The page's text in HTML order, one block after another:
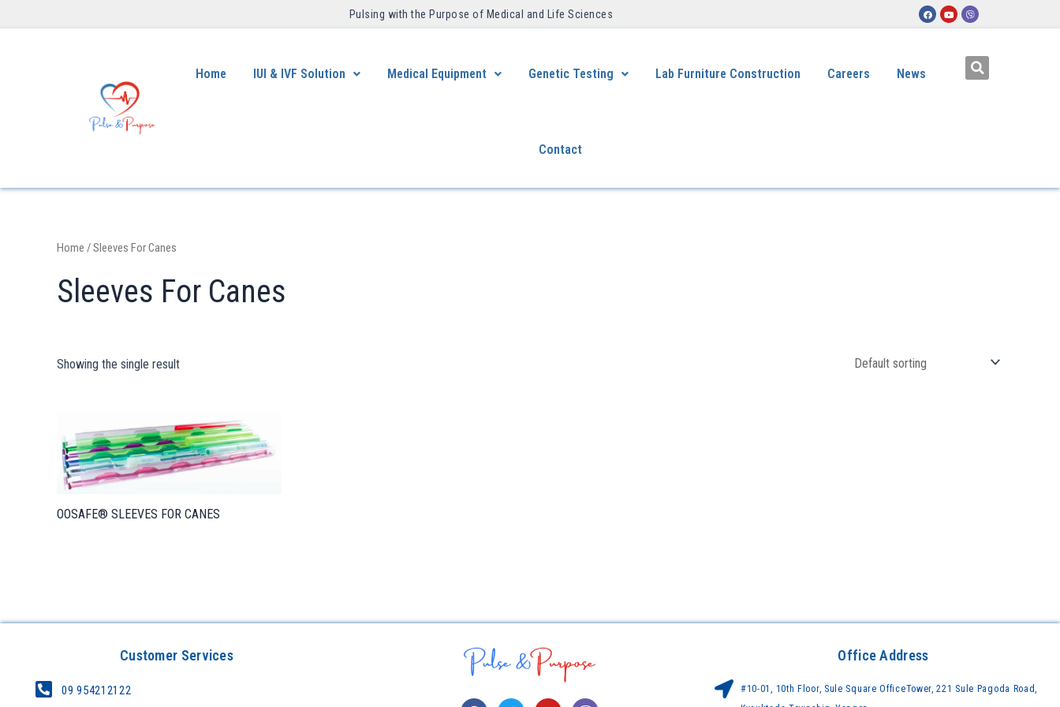
Pulsing with the Purpose of Medical and Life Sciences ​
Home IUI & IVF Solution Medical Equipment Genetic Testing Lab Furniture Construction Careers News
Contact
Home / Sleeves For Canes
Sleeves For Canes
Showing the single result
OOSAFE® SLEEVES FOR CANES
Customer Services
09 954212122
Office Address
#10-01, 10th Floor, Sule Square OfficeTower, 221 Sule Pagoda Road,